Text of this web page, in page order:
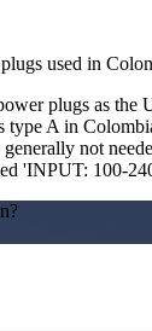
used in
plugs as
type A in
not
'INPUT: 100-